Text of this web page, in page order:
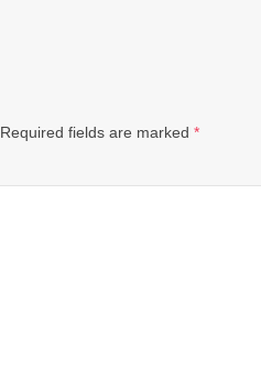
Required fields are marked *